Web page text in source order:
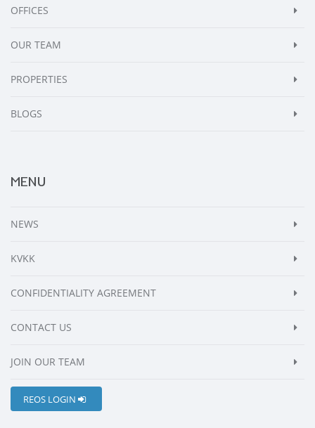
OFFICES
OUR TEAM
PROPERTIES
BLOGS
MENU
NEWS
KVKK
CONFIDENTIALITY AGREEMENT
CONTACT US
JOIN OUR TEAM
REOS LOGIN